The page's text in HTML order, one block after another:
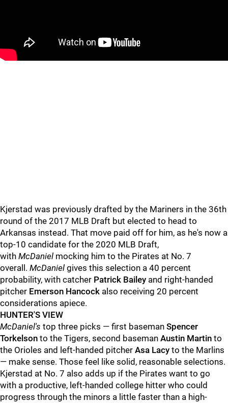
Kjerstad was previously drafted by the Mariners in the 36th
round of the 2017 MLB Draft but elected to head to
Arkansas instead. That move paid off for him, as he's now a
top-10 candidate for the 2020 MLB Draft,
with McDaniel mocking him to the Pirates at No. 7
overall. McDaniel gives this selection a 40 percent
probability, with catcher Patrick Bailey and right-handed
pitcher Emerson Hancock also receiving 20 percent
considerations apiece.
HUNTER'S VIEW
McDaniel's top three picks — first baseman Spencer
Torkelson to the Tigers, second baseman Austin Martin to
the Orioles and left-handed pitcher Asa Lacy to the Marlins
— make sense. Those feel like solid, reasonable selections.
Kjerstad at No. 7 also adds up if the Pirates want to go
with a productive, left-handed college hitter who could
progress through the minors a little faster than a high-